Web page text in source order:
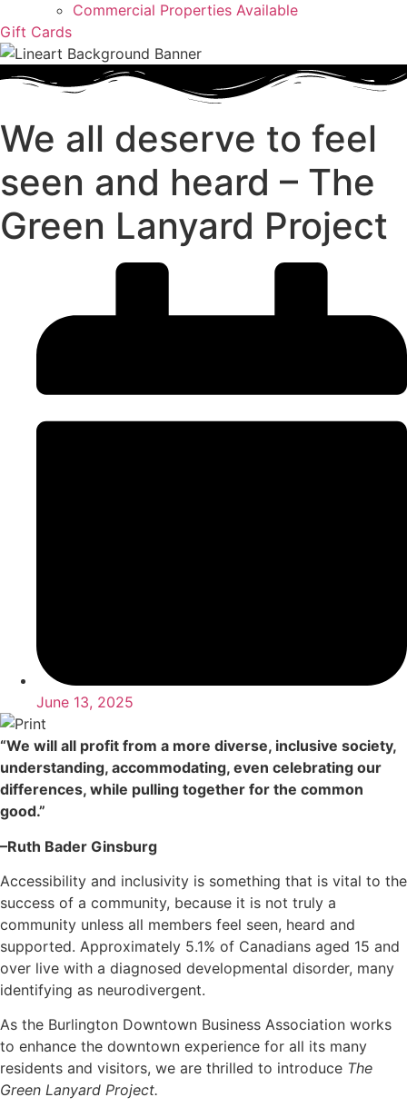
Commercial Properties Available
Gift Cards
We all deserve to feel
seen and heard – The
Green Lanyard Project
June 13, 2025
“We will all profit from a more diverse, inclusive society,
understanding, accommodating, even celebrating our
differences, while pulling together for the common
good.”
–Ruth Bader Ginsburg
Accessibility and inclusivity is something that is vital to the
success of a community, because it is not truly a
community unless all members feel seen, heard and
supported. Approximately 5.1% of Canadians aged 15 and
over live with a diagnosed developmental disorder, many
identifying as neurodivergent.
As the Burlington Downtown Business Association works
to enhance the downtown experience for all its many
residents and visitors, we are thrilled to introduce The
Green Lanyard Project.